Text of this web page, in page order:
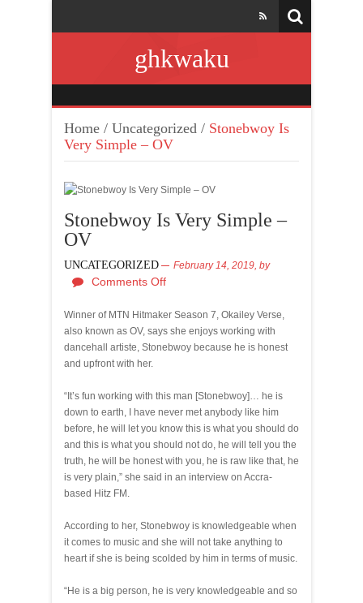
ghkwaku
Home / Uncategorized / Stonebwoy Is
Very Simple – OV
Stonebwoy Is Very Simple –
OV
UNCATEGORIZED February 14, 2019, by
Comments Off
Winner of MTN Hitmaker Season 7, Okailey Verse,
also known as OV, says she enjoys working with
dancehall artiste, Stonebwoy because he is honest
and upfront with her.
“It’s fun working with this man [Stonebwoy]… he is
down to earth, I have never met anybody like him
before, he will let you know this is what you should do
and this is what you should not do, he will tell you the
truth, he will be honest with you, he is raw like that, he
is very plain,” she said in an interview on Accra-
based Hitz FM.
According to her, Stonebwoy is knowledgeable when
it comes to music and she will not take anything to
heart if she is being scolded by him in terms of music.
“He is a big person, he is very knowledgeable and so